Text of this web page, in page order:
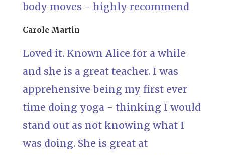
body moves - highly recommend
Carole Martin
Loved it. Known Alice for a while
and she is a great teacher. I was
apprehensive being my first ever
time doing yoga - thinking I would
stand out as not knowing what I
was doing. She is great at